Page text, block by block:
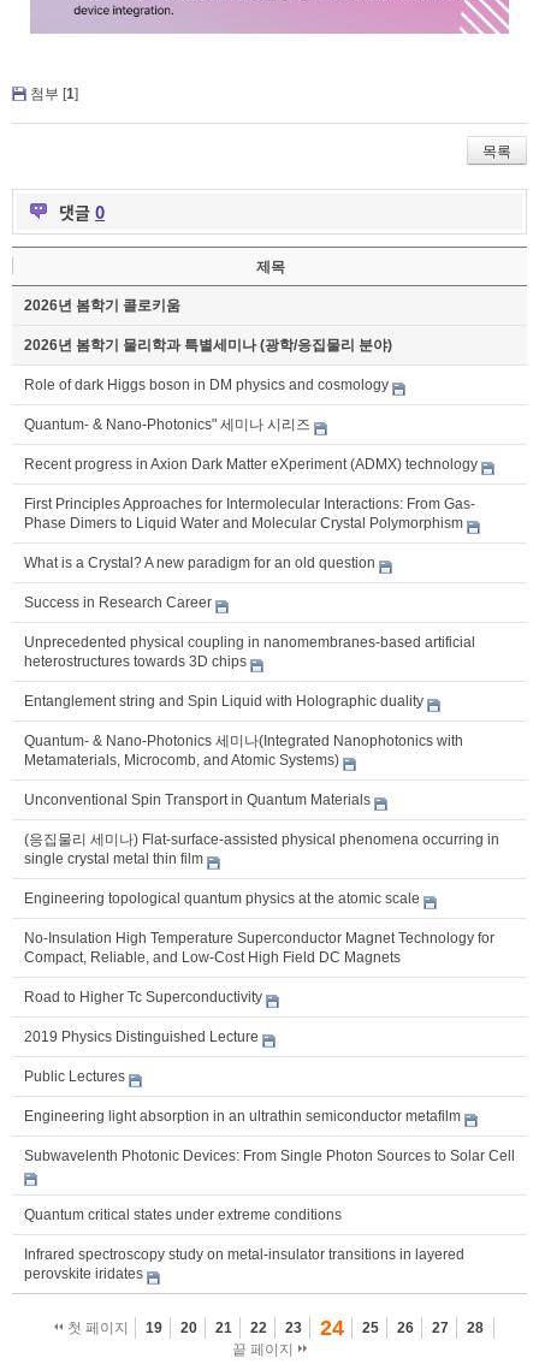
첨부 [1]
목록
댓글 0
제목
2026년 봄학기 콜로키움
2026년 봄학기 물리학과 특별세미나 (광학/응집물리 분야)
Role of dark Higgs boson in DM physics and cosmology
Quantum- & Nano-Photonics" 세미나 시리즈
Recent progress in Axion Dark Matter eXperiment (ADMX) technology
First Principles Approaches for Intermolecular Interactions: From Gas-
Phase Dimers to Liquid Water and Molecular Crystal Polymorphism
What is a Crystal? A new paradigm for an old question
Success in Research Career
Unprecedented physical coupling in nanomembranes-based artificial
heterostructures towards 3D chips
Entanglement string and Spin Liquid with Holographic duality
Quantum- & Nano-Photonics 세미나(Integrated Nanophotonics with
Metamaterials, Microcomb, and Atomic Systems)
Unconventional Spin Transport in Quantum Materials
(응집물리 세미나) Flat-surface-assisted physical phenomena occurring in
single crystal metal thin film
Engineering topological quantum physics at the atomic scale
No-Insulation High Temperature Superconductor Magnet Technology for
Compact, Reliable, and Low-Cost High Field DC Magnets
Road to Higher Tc Superconductivity
2019 Physics Distinguished Lecture
Public Lectures
Engineering light absorption in an ultrathin semiconductor metafilm
Subwavelenth Photonic Devices: From Single Photon Sources to Solar Cell
Quantum critical states under extreme conditions
Infrared spectroscopy study on metal-insulator transitions in layered
perovskite iridates
첫 페이지 19 20 21 22 23 24 25 26 27
28
끝 페이지